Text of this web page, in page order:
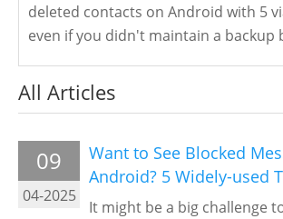
deleted contacts on Android with 5
even if you didn't maintain a backup
All Articles
09
04-2025
Want to See Blocked
Android? 5 Widely-used
It might be a big challenge